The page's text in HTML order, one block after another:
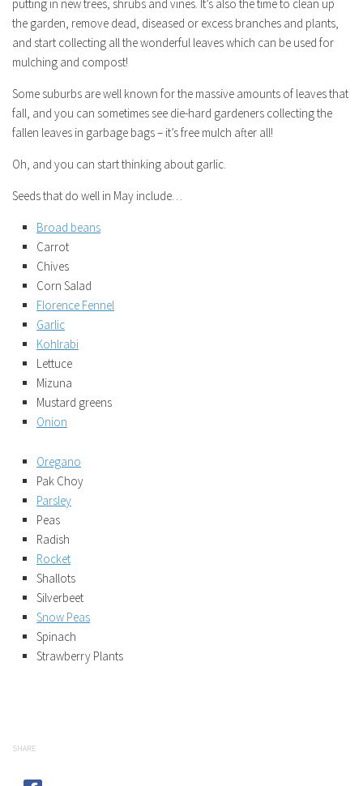
putting in new trees, shrubs and vines. It’s also the time to clean up
the garden, remove dead, diseased or excess branches and plants,
and start collecting all the wonderful leaves which can be used for
mulching and compost!
Some suburbs are well known for the massive amounts of leaves that
fall, and you can sometimes see die-hard gardeners collecting the
fallen leaves in garbage bags – it’s free mulch after all!
Oh, and you can start thinking about garlic.
Seeds that do well in May include…
Broad beans
Carrot
Chives
Corn Salad
Florence Fennel
Garlic
Kohlrabi
Lettuce
Mizuna
Mustard greens
Onion
Oregano
Pak Choy
Parsley
Peas
Radish
Rocket
Shallots
Silverbeet
Snow Peas
Spinach
Strawberry Plants
SHARE